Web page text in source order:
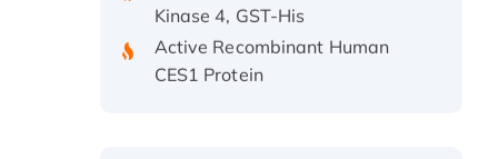
Active Recombinant Human
CES1 Protein
Recombinant E.coli Single-